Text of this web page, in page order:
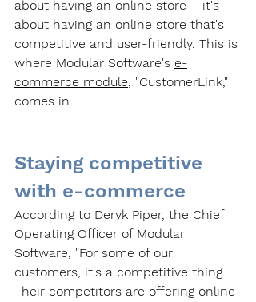
about having an online store – it's
about having an online store that's
competitive and user-friendly. This is
where Modular Software's e-
commerce module, "CustomerLink,"
comes in.
Staying competitive
with e-commerce
According to Deryk Piper, the Chief
Operating Officer of Modular
Software, "For some of our
customers, it's a competitive thing.
Their competitors are offering online